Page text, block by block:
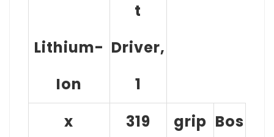
Lithium-
Ion
T
Driver,
1
x
319
grip Bos